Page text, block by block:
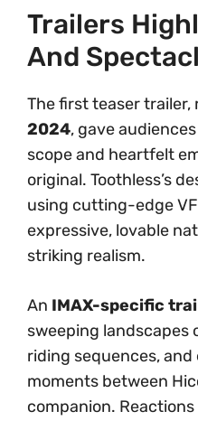
Trailers
And
The first teaser trailer,
2024, gave
scope and heartfelt
original. Toothless’s
using cutting-edge
expressive, lovable
striking realism.
An IMAX-specific
sweeping landscapes
riding sequences,
moments between
companion.